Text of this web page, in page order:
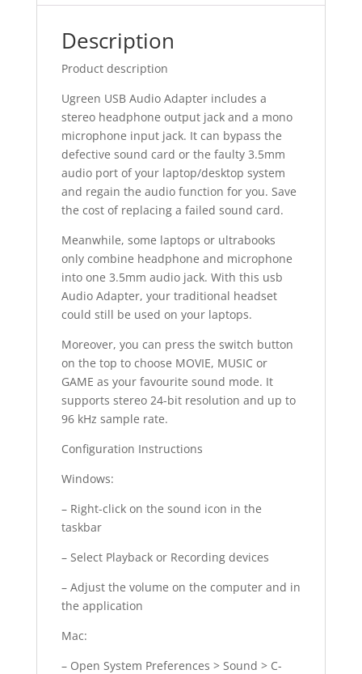
Description
Product description
Ugreen USB Audio Adapter includes a
stereo headphone output jack and a mono
microphone input jack. It can bypass the
defective sound card or the faulty 3.5mm
audio port of your laptop/desktop system
and regain the audio function for you. Save
the cost of replacing a failed sound card.
Meanwhile, some laptops or ultrabooks
only combine headphone and microphone
into one 3.5mm audio jack. With this usb
Audio Adapter, your traditional headset
could still be used on your laptops.
Moreover, you can press the switch button
on the top to choose MOVIE, MUSIC or
GAME as your favourite sound mode. It
supports stereo 24-bit resolution and up to
96 kHz sample rate.
Configuration Instructions
Windows:
– Right-click on the sound icon in the
taskbar
– Select Playback or Recording devices
– Adjust the volume on the computer and in
the application
Mac:
– Open System Preferences > Sound > C-